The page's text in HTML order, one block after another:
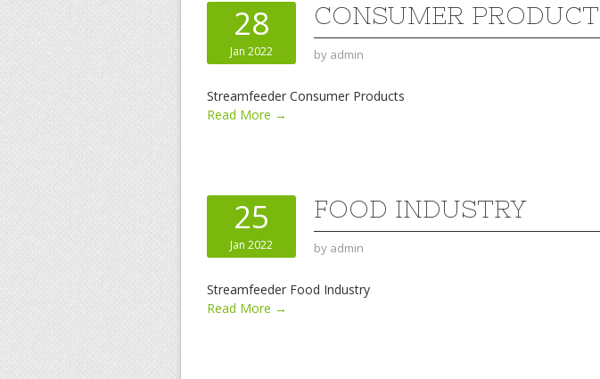
28
Jan 2022
CONSUMER
by admin
Streamfeeder Consumer Products
Read More →
25
Jan 2022
FOOD INDUSTRY
by admin
Streamfeeder Food Industry
Read More →